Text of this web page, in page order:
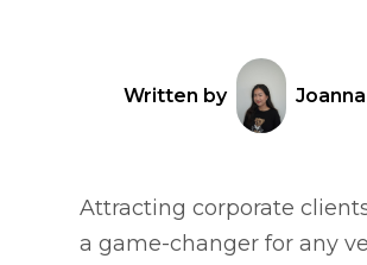
Written by
Attracting corporate
a game-changer for any